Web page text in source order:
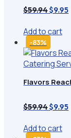
$59.94
was:
$59.94.
$9.95
Add to cart
-83%
Flavors
$59.94
was:
$59.94.
$9.95
Add to cart